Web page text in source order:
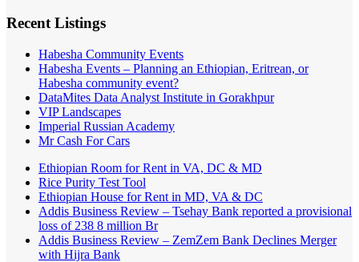
Recent Listings
Habesha Community Events
Habesha Events – Planning an Ethiopian, Eritrean, or
Habesha community event?
DataMites Data Analyst Institute in Gorakhpur
VIP Landscapes
Imperial Russian Academy
Mr Cash For Cars
Ethiopian Room for Rent in VA, DC & MD
Rice Purity Test Tool
Ethiopian House for Rent in MD, VA & DC
Addis Business Review – Tsehay Bank reported a provisional
loss of 238 8 million Br
Addis Business Review – ZemZem Bank Declines Merger
with Hijra Bank